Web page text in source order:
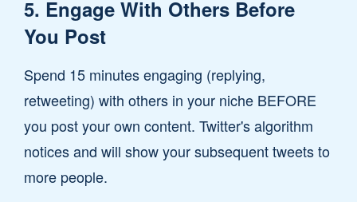
5. Engage With Others Before
You Post
Spend 15 minutes engaging (replying,
retweeting) with others in your niche BEFORE
you post your own content. Twitter's algorithm
notices and will show your subsequent tweets to
more people.